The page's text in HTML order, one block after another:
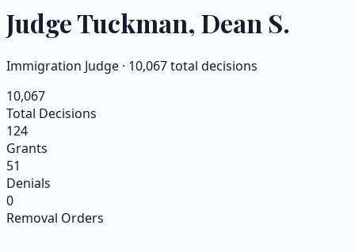
JudgeTuckman, Dean S.
Immigration Judge · 10,067total decisions
10,067
Total Decisions
124
Grants
51
Denials
0
Removal Orders